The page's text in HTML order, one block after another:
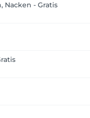
Nacken - Gratis